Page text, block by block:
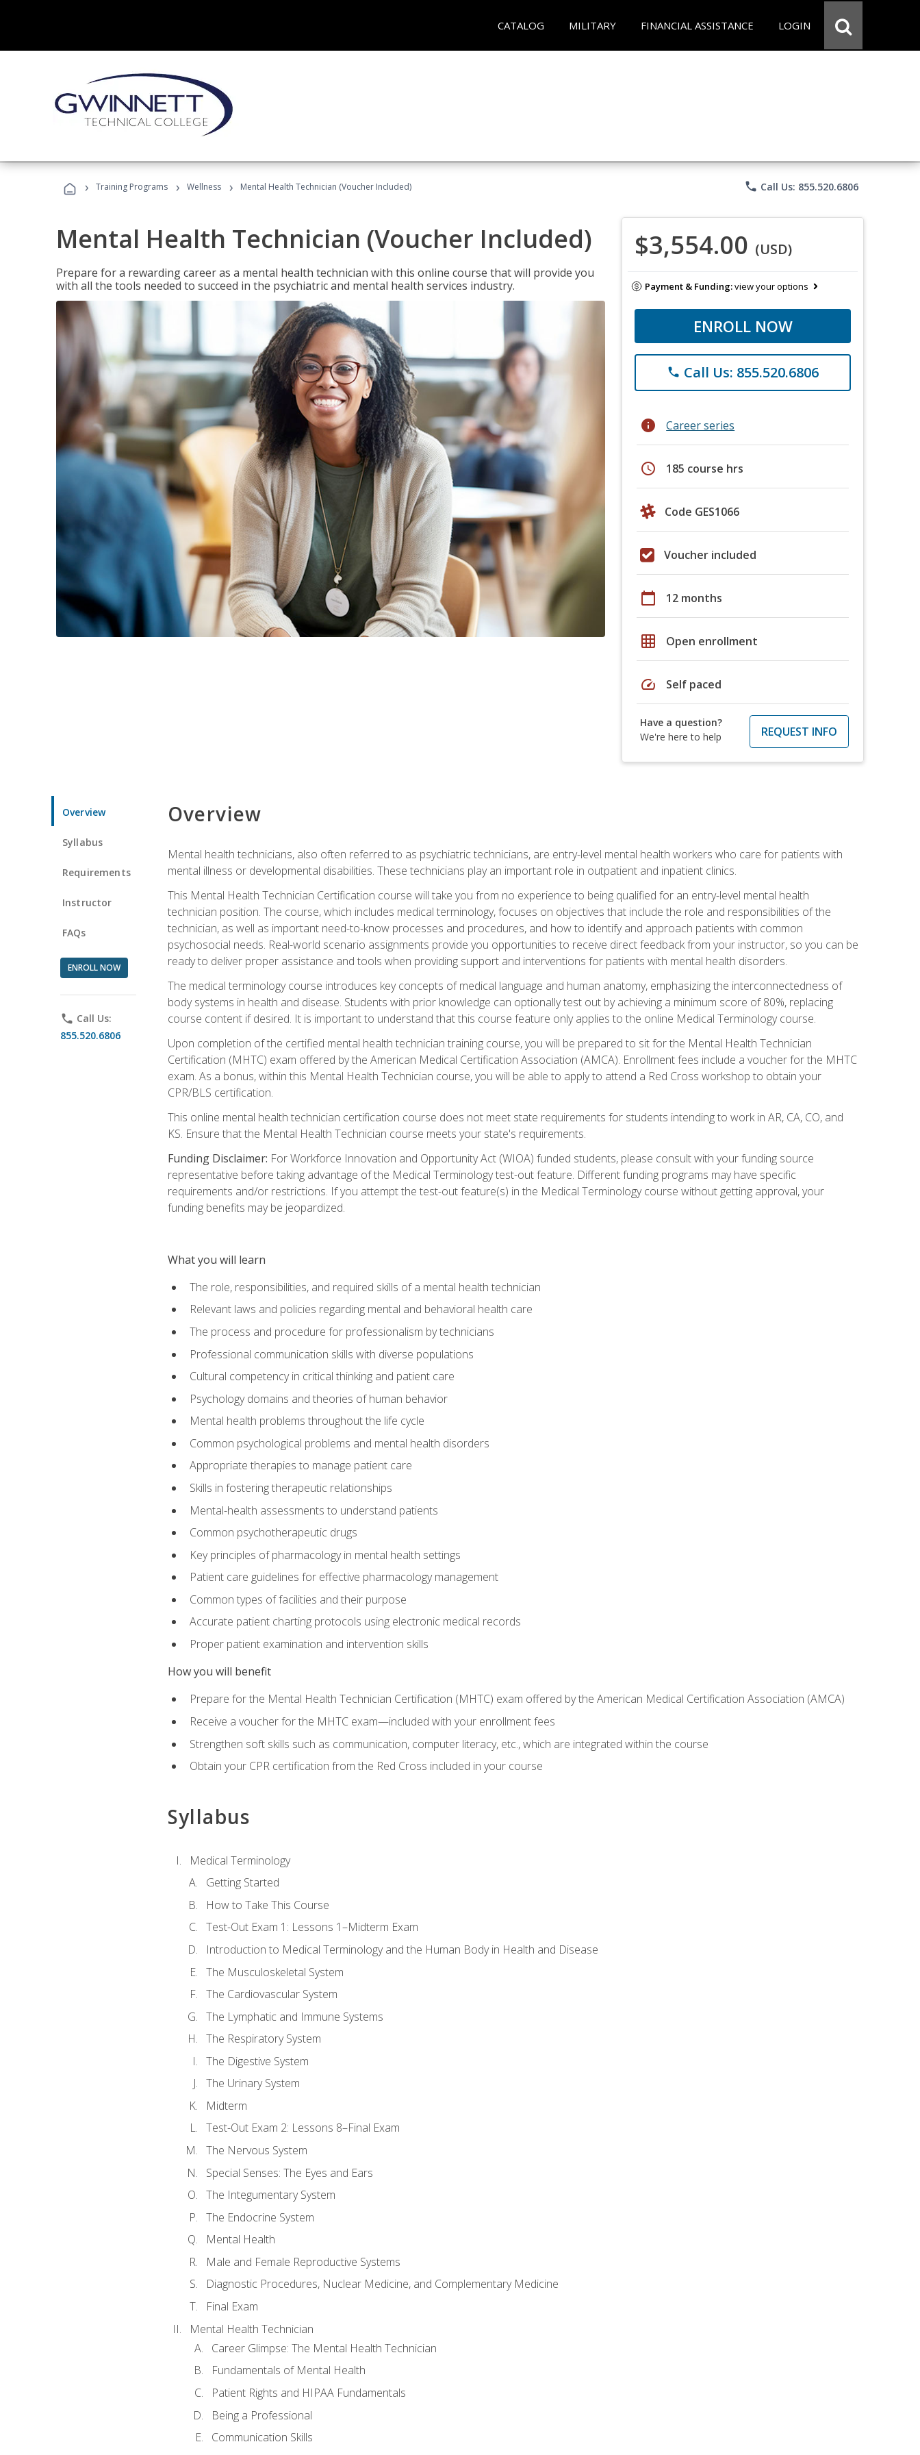
CATALOG MILITARY FINANCIAL ASSISTANCE LOGIN
› Training Programs › Wellness › Mental Health Technician (Voucher Included) phone Call Us: 855.520.6806
Mental Health Technician (Voucher Included)
Prepare for a rewarding career as a mental health technician with this online course that will provide you
with all the tools needed to succeed in the psychiatric and mental health services industry.
$3,554.00 (USD)
Payment & Funding:view your options
ENROLL NOW
phone Call Us: 855.520.6806
info Career series
schedule 185 course hrs
Code GES1066
Voucher included
calendar_today 12 months
grid_on Open enrollment
speed Self paced
Have a question?
We're here to help
REQUEST INFO
Overview
Syllabus
Requirements
Instructor
FAQs
ENROLL NOW
phone Call Us:
855.520.6806
Overview
Mental health technicians, also often referred to as psychiatric technicians, are entry-level mental health workers who care for patients with
mental illness or developmental disabilities. These technicians play an important role in outpatient and inpatient clinics.
This Mental Health Technician Certification course will take you from no experience to being qualified for an entry-level mental health
technician position. The course, which includes medical terminology, focuses on objectives that include the role and responsibilities of the
technician, as well as important need-to-know processes and procedures, and how to identify and approach patients with common
psychosocial needs. Real-world scenario assignments provide you opportunities to receive direct feedback from your instructor, so you can be
ready to deliver proper assistance and tools when providing support and interventions for patients with mental health disorders.
The medical terminology course introduces key concepts of medical language and human anatomy, emphasizing the interconnectedness of
body systems in health and disease. Students with prior knowledge can optionally test out by achieving a minimum score of 80%, replacing
course content if desired. It is important to understand that this course feature only applies to the online Medical Terminology course.
Upon completion of the certified mental health technician training course, you will be prepared to sit for the Mental Health Technician
Certification (MHTC) exam offered by the American Medical Certification Association (AMCA). Enrollment fees include a voucher for the MHTC
exam. As a bonus, within this Mental Health Technician course, you will be able to apply to attend a Red Cross workshop to obtain your
CPR/BLS certification.
This online mental health technician certification course does not meet state requirements for students intending to work in AR, CA, CO, and
KS. Ensure that the Mental Health Technician course meets your state's requirements.
Funding Disclaimer: For Workforce Innovation and Opportunity Act (WIOA) funded students, please consult with your funding source
representative before taking advantage of the Medical Terminology test-out feature. Different funding programs may have specific
requirements and/or restrictions. If you attempt the test-out feature(s) in the Medical Terminology course without getting approval, your
funding benefits may be jeopardized.
What you will learn
The role, responsibilities, and required skills of a mental health technician
Relevant laws and policies regarding mental and behavioral health care
The process and procedure for professionalism by technicians
Professional communication skills with diverse populations
Cultural competency in critical thinking and patient care
Psychology domains and theories of human behavior
Mental health problems throughout the life cycle
Common psychological problems and mental health disorders
Appropriate therapies to manage patient care
Skills in fostering therapeutic relationships
Mental-health assessments to understand patients
Common psychotherapeutic drugs
Key principles of pharmacology in mental health settings
Patient care guidelines for effective pharmacology management
Common types of facilities and their purpose
Accurate patient charting protocols using electronic medical records
Proper patient examination and intervention skills
How you will benefit
Prepare for the Mental Health Technician Certification (MHTC) exam offered by the American Medical Certification Association (AMCA)
Receive a voucher for the MHTC exam—included with your enrollment fees
Strengthen soft skills such as communication, computer literacy, etc., which are integrated within the course
Obtain your CPR certification from the Red Cross included in your course
Syllabus
Medical Terminology
Getting Started
How to Take This Course
Test-Out Exam 1: Lessons 1–Midterm Exam
Introduction to Medical Terminology and the Human Body in Health and Disease
The Musculoskeletal System
The Cardiovascular System
The Lymphatic and Immune Systems
The Respiratory System
The Digestive System
The Urinary System
Midterm
Test-Out Exam 2: Lessons 8–Final Exam
The Nervous System
Special Senses: The Eyes and Ears
The Integumentary System
The Endocrine System
Mental Health
Male and Female Reproductive Systems
Diagnostic Procedures, Nuclear Medicine, and Complementary Medicine
Final Exam
Mental Health Technician
Career Glimpse: The Mental Health Technician
Fundamentals of Mental Health
Patient Rights and HIPAA Fundamentals
Being a Professional
Communication Skills